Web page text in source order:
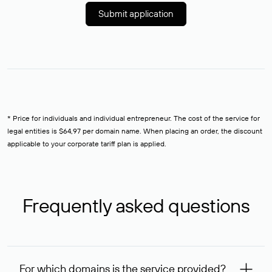
Submit application
* Price for individuals and individual entrepreneur. The cost of the service for
legal entities is $64,97 per domain name. When placing an order, the discount
applicable to your corporate tariff plan is applied.
Frequently asked questions
For which domains is the service provided?